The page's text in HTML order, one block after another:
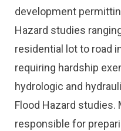
development
Hazard studies
residential lot to road
requiring hardship
hydrologic and
Flood Hazard studies.
responsible for